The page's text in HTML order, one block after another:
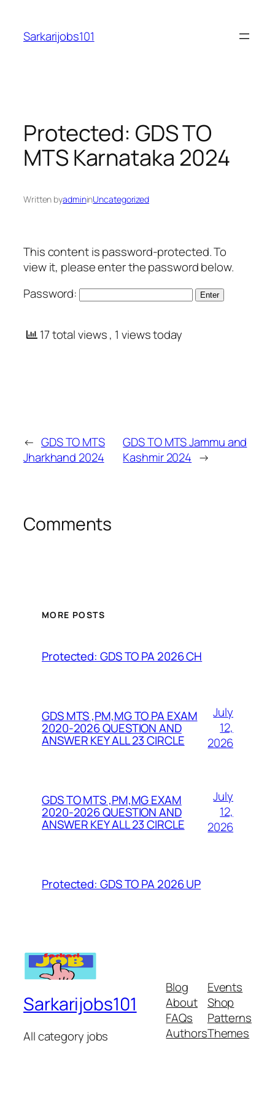
content
Sarkarijobs101
Protected: GDS TO
MTS Karnataka 2024
Written byadmininUncategorized
This content is password-protected. To
view it, please enter the password below.
Password:
17 total views, 1 views today
← GDS TO MTS
Jharkhand 2024
GDS TO MTS Jammu and
Kashmir 2024 →
Comments
MORE POSTS
Protected: GDS TO PA 2026 CH
GDS MTS ,PM,MG TO PA EXAM
2020-2026 QUESTION AND
ANSWER KEY ALL 23 CIRCLE
July
12,
2026
GDS TO MTS ,PM,MG EXAM
2020-2026 QUESTION AND
ANSWER KEY ALL 23 CIRCLE
July
12,
2026
Protected: GDS TO PA 2026 UP
Sarkarijobs101
All category jobs
Blog
About
FAQs
Authors
Events
Shop
Patterns
Themes